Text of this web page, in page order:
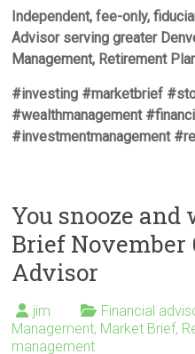
Independent, fee-only,
Advisor serving greater
Management, Retirement
#investing #marketbrief
#wealthmanagement
#investmentmanagement
You snooze
Brief November
Advisor
jim Financial
Management, Market Brief,
management